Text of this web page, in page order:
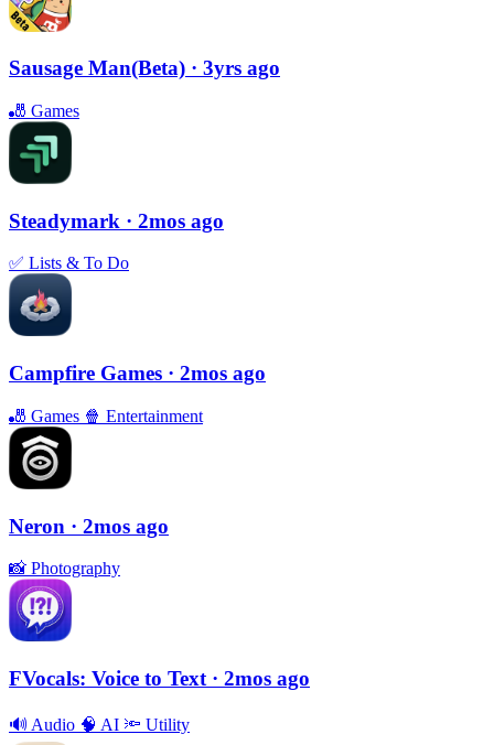
Sausage Man(Beta) · 3yrs ago
🎳 Games
Steadymark · 2mos ago
✅ Lists & To Do
Campfire Games · 2mos ago
🎳 Games 🍿 Entertainment
Neron · 2mos ago
📸 Photography
FVocals: Voice to Text · 2mos ago
🔊 Audio 🧠 AI 🔦 Utility